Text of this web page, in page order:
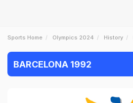
Sports Home Olympics 2024 History
BARCELONA 1992